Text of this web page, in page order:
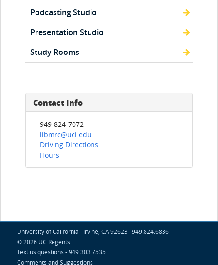
Podcasting Studio
Presentation Studio
Study Rooms
Contact Info
949-824-7072
libmrc@uci.edu
Driving Directions
Hours
University of California · Irvine, CA 92623 · 949.824.6836
© 2026 UC Regents
Text us questions -949.303.7535
Comments and Suggestions